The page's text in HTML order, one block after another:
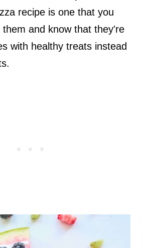
recipe is one that you
and know that they're
with healthy treats instead